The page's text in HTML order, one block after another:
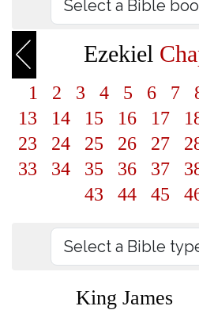
Ezekiel
1 2 3 4 5 6 7
13
14 15 16 17
23
24 25 26 27
33
34 35 36 37
43
44 45
King James